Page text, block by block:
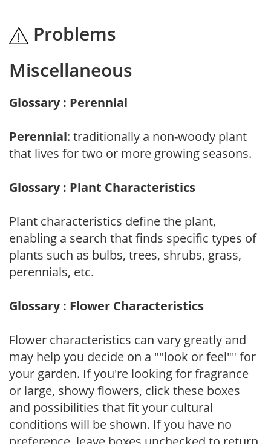
Problems
Miscellaneous
Glossary : Perennial
Perennial: traditionally a non-woody plant
that lives for two or more growing seasons.
Glossary : Plant Characteristics
Plant characteristics define the plant,
enabling a search that finds specific types of
plants such as bulbs, trees, shrubs, grass,
perennials, etc.
Glossary : Flower Characteristics
Flower characteristics can vary greatly and
may help you decide on a ""look or feel"" for
your garden. If you're looking for fragrance
or large, showy flowers, click these boxes
and possibilities that fit your cultural
conditions will be shown. If you have no